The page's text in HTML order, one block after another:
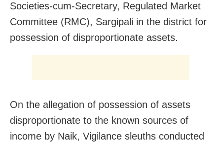
Societies-cum-Secretary, Regulated Market
Committee (RMC), Sargipali in the district for
possession of disproportionate assets.
On the allegation of possession of assets
disproportionate to the known sources of
income by Naik, Vigilance sleuths conducted